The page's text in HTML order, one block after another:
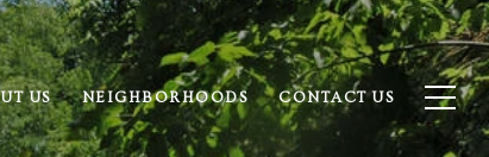
US NEIGHBORHOODS CONTACT US